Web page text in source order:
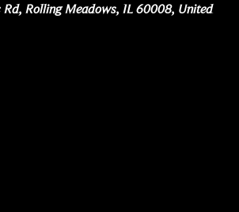
Rd, Rolling Meadows, IL 60008, United